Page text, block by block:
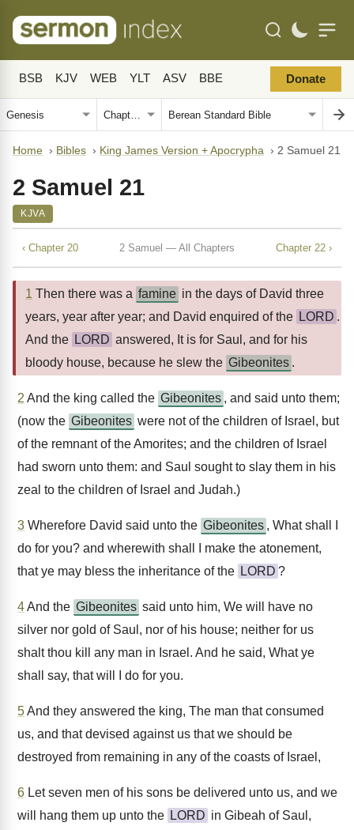
BSB KJV WEB YLT ASV BBE Donate
Home › Bibles › King James Version + Apocrypha › 2 Samuel 21
2 Samuel 21
KJVA
‹ Chapter 20 2 Samuel — All Chapters Chapter 22 ›
1 Then there was a famine in the days of David three
years, year after year; and David enquired of the LORD .
And the LORD answered, It is for Saul, and for his
bloody house, because he slew the Gibeonites .
2 And the king called the Gibeonites , and said unto them;
(now the Gibeonites were not of the children of Israel, but
of the remnant of the Amorites; and the children of Israel
had sworn unto them: and Saul sought to slay them in his
zeal to the children of Israel and Judah.)
3 Wherefore David said unto the Gibeonites , What shall I
do for you? and wherewith shall I make the atonement,
that ye may bless the inheritance of the LORD ?
4And the Gibeonites said unto him, We will have no
silver nor gold of Saul, nor of his house; neither for us
shalt thou kill any man in Israel. And he said, What ye
shall say, that will I do for you.
5And they answered the king, The man that consumed
us, and that devised against us that we should be
destroyed from remaining in any of the coasts of Israel,
6 Let seven men of his sons be delivered unto us, and we
will hang them up unto the LORD in Gibeah of Saul,